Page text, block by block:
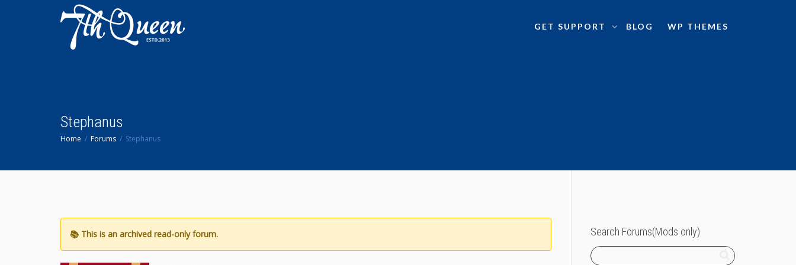
GET SUPPORT BLOG WP THEMES
Stephanus
Home Forums Stephanus
Search Forums(Mods only)